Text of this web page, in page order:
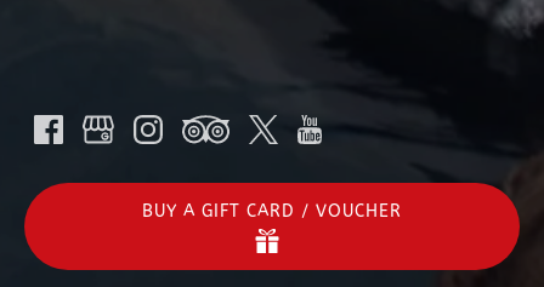
BUY A GIFT CARD / VOUCHER